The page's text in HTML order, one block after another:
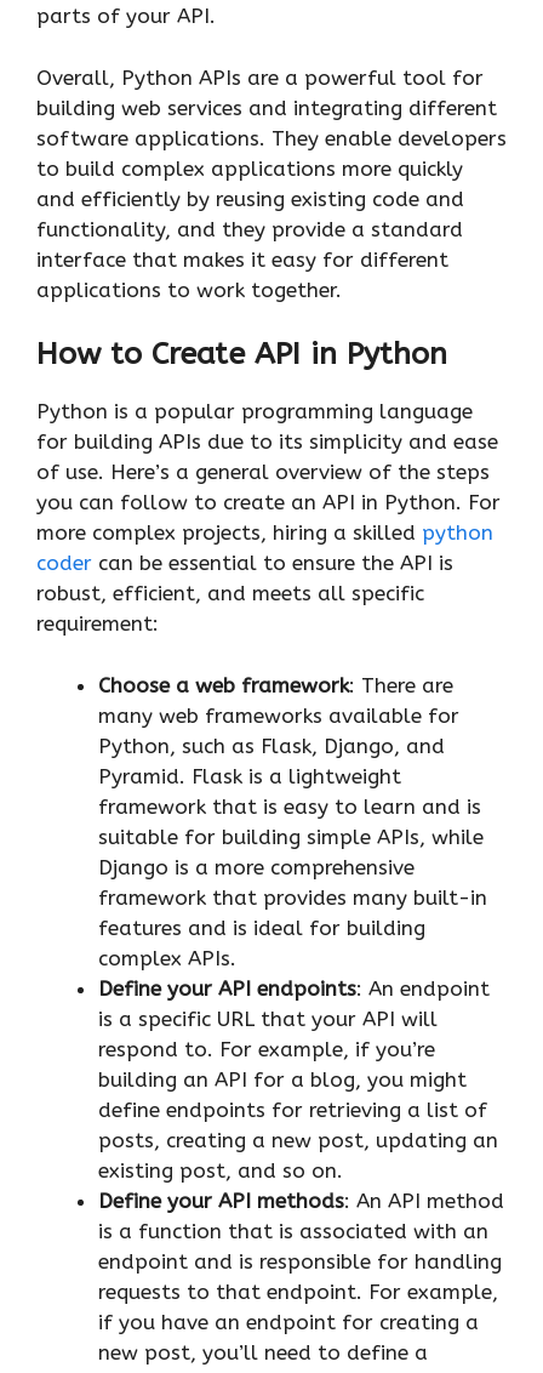
parts of your API.
Overall, Python APIs are a powerful tool for
building web services and integrating different
software applications. They enable developers
to build complex applications more quickly
and efficiently by reusing existing code and
functionality, and they provide a standard
interface that makes it easy for different
applications to work together.
How to Create API in Python
Python is a popular programming language
for building APIs due to its simplicity and ease
of use. Here’s a general overview of the steps
you can follow to create an API in Python. For
more complex projects, hiring a skilled python
coder can be essential to ensure the API is
robust, efficient, and meets all specific
requirement:
Choose a web framework: There are
many web frameworks available for
Python, such as Flask, Django, and
Pyramid. Flask is a lightweight
framework that is easy to learn and is
suitable for building simple APIs, while
Django is a more comprehensive
framework that provides many built-in
features and is ideal for building
complex APIs.
Define your API endpoints: An endpoint
is a specific URL that your API will
respond to. For example, if you’re
building an API for a blog, you might
define endpoints for retrieving a list of
posts, creating a new post, updating an
existing post, and so on.
Define your API methods: An API method
is a function that is associated with an
endpoint and is responsible for handling
requests to that endpoint. For example,
if you have an endpoint for creating a
new post, you’ll need to define a